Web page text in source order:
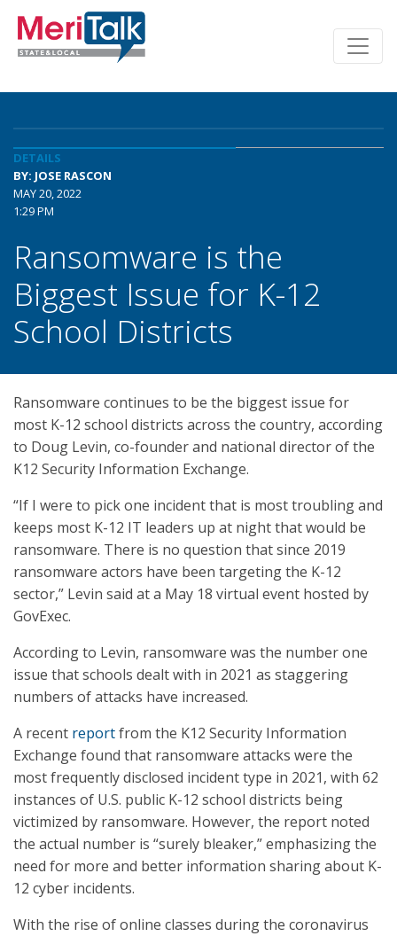
DETAILS
BY: JOSE RASCON
MAY 20, 2022
1:29 PM
Ransomware is the
Biggest Issue for K-12
School Districts
Ransomware continues to be the biggest issue for
most K-12 school districts across the country, according
to Doug Levin, co-founder and national director of the
K12 Security Information Exchange.
“If I were to pick one incident that is most troubling and
keeps most K-12 IT leaders up at night that would be
ransomware. There is no question that since 2019
ransomware actors have been targeting the K-12
sector,” Levin said at a May 18 virtual event hosted by
GovExec.
According to Levin, ransomware was the number one
issue that schools dealt with in 2021 as staggering
numbers of attacks have increased.
A recent reportfrom the K12 Security Information
Exchange found that ransomware attacks were the
most frequently disclosed incident type in 2021, with 62
instances of U.S. public K-12 school districts being
victimized by ransomware. However, the report noted
the actual number is “surely bleaker,” emphasizing the
need for more and better information sharing about K-
12 cyber incidents.
With the rise of online classes during the coronavirus